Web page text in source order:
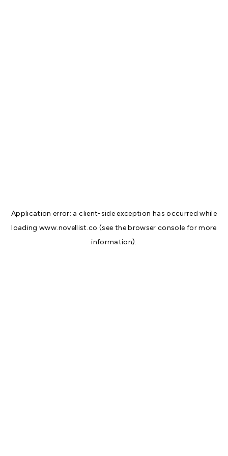
Application error: aclient-side exception has occurred while
loadingwww.novellist.co (see thebrowser console for more
information).